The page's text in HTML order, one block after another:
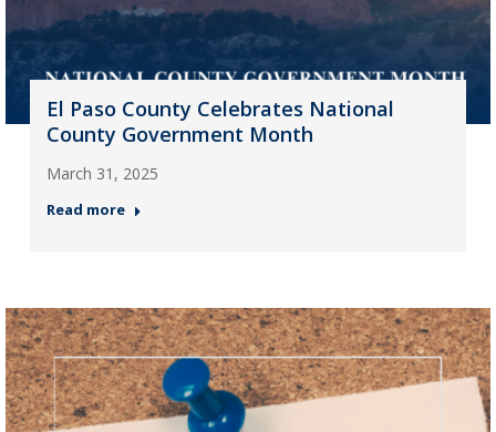
El Paso County Celebrates National
County Government Month
March 31, 2025
Read more